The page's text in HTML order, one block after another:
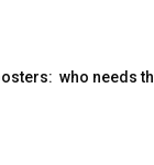
who needs